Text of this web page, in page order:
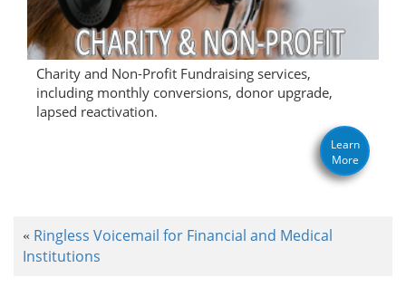
Charity and Non-Profit Fundraising services,
including monthly conversions, donor upgrade,
lapsed reactivation.
Learn
More
« Ringless Voicemail for Financial and Medical
Institutions